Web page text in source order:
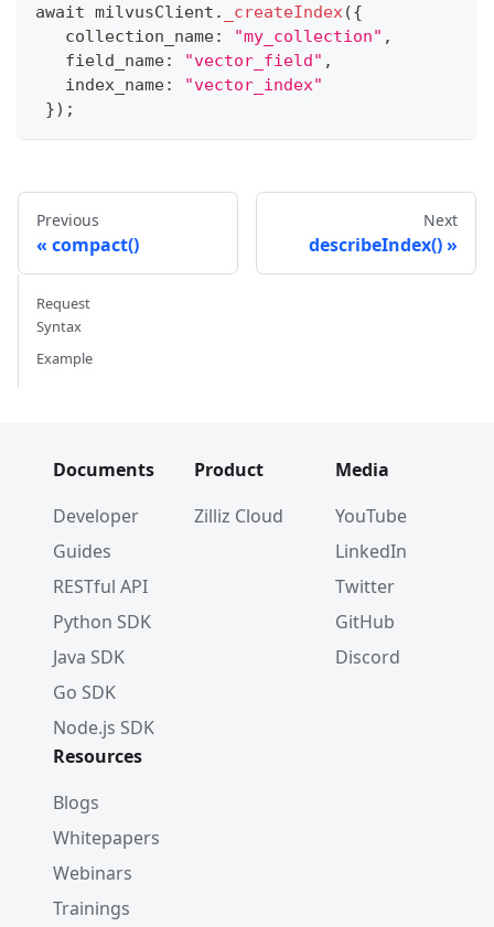
await milvusClient . _createIndex ({
   collection_name
: "my_collection" ,
   field_name
: "vector_field" ,
   index_name
:
"vector_index"
}) ;
Previous
compact()
Next
describeIndex()
Request
Syntax
Example
Documents
Developer
Guides
RESTful API
Python SDK
Java SDK
Go SDK
Node.js SDK
Product
Zilliz Cloud
Media
YouTube
LinkedIn
Twitter
GitHub
Discord
Resources
Blogs
Whitepapers
Webinars
Trainings